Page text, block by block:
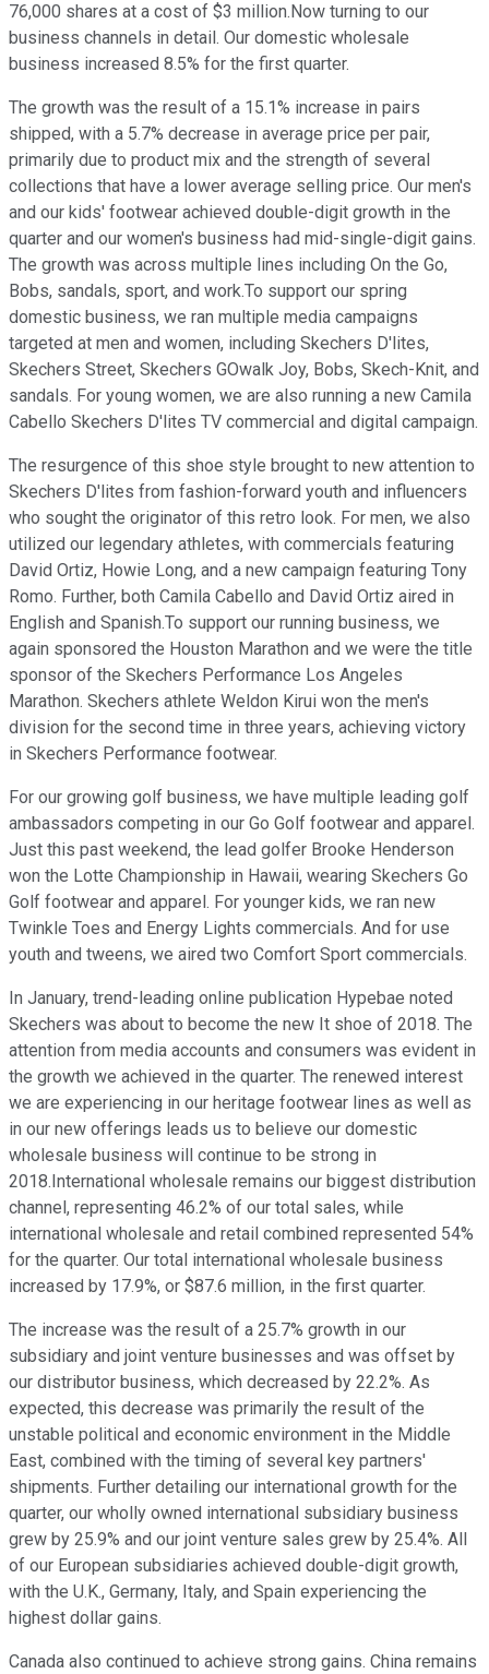
76,000 shares at a cost of $3 million.Now turning to our
business channels in detail. Our domestic wholesale
business increased 8.5% for the first quarter.
The growth was the result of a 15.1% increase in pairs
shipped, with a 5.7% decrease in average price per pair,
primarily due to product mix and the strength of several
collections that have a lower average selling price. Our men's
and our kids' footwear achieved double-digit growth in the
quarter and our women's business had mid-single-digit gains.
The growth was across multiple lines including On the Go,
Bobs, sandals, sport, and work.To support our spring
domestic business, we ran multiple media campaigns
targeted at men and women, including Skechers D'lites,
Skechers Street, Skechers GOwalk Joy, Bobs, Skech-Knit, and
sandals. For young women, we are also running a new Camila
Cabello Skechers D'lites TV commercial and digital campaign.
The resurgence of this shoe style brought to new attention to
Skechers D'lites from fashion-forward youth and influencers
who sought the originator of this retro look. For men, we also
utilized our legendary athletes, with commercials featuring
David Ortiz, Howie Long, and a new campaign featuring Tony
Romo. Further, both Camila Cabello and David Ortiz aired in
English and Spanish.To support our running business, we
again sponsored the Houston Marathon and we were the title
sponsor of the Skechers Performance Los Angeles
Marathon. Skechers athlete Weldon Kirui won the men's
division for the second time in three years, achieving victory
in Skechers Performance footwear.
For our growing golf business, we have multiple leading golf
ambassadors competing in our Go Golf footwear and apparel.
Just this past weekend, the lead golfer Brooke Henderson
won the Lotte Championship in Hawaii, wearing Skechers Go
Golf footwear and apparel. For younger kids, we ran new
Twinkle Toes and Energy Lights commercials. And for use
youth and tweens, we aired two Comfort Sport commercials.
In January, trend-leading online publication Hypebae noted
Skechers was about to become the new It shoe of 2018. The
attention from media accounts and consumers was evident in
the growth we achieved in the quarter. The renewed interest
we are experiencing in our heritage footwear lines as well as
in our new offerings leads us to believe our domestic
wholesale business will continue to be strong in
2018.International wholesale remains our biggest distribution
channel, representing 46.2% of our total sales, while
international wholesale and retail combined represented 54%
for the quarter. Our total international wholesale business
increased by 17.9%, or $87.6 million, in the first quarter.
The increase was the result of a 25.7% growth in our
subsidiary and joint venture businesses and was offset by
our distributor business, which decreased by 22.2%. As
expected, this decrease was primarily the result of the
unstable political and economic environment in the Middle
East, combined with the timing of several key partners'
shipments. Further detailing our international growth for the
quarter, our wholly owned international subsidiary business
grew by 25.9% and our joint venture sales grew by 25.4%. All
of our European subsidiaries achieved double-digit growth,
with the U.K., Germany, Italy, and Spain experiencing the
highest dollar gains.
Canada also continued to achieve strong gains. China remains